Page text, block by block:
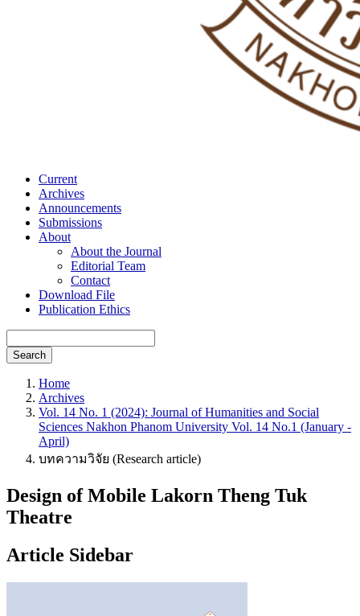
Current
Archives
Announcements
Submissions
About
About the Journal
Editorial Team
Contact
Download File
Publication Ethics
Search
Home
Archives
Vol. 14 No. 1 (2024): Journal of Humanities and Social
Sciences Nakhon Phanom University Vol. 14 No.1 (January -
April)
บทความวิจัย (Research article)
Design of Mobile Lakorn Theng Tuk
Theatre
Article Sidebar